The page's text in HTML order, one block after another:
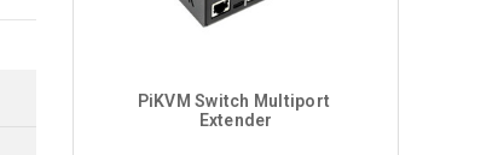
PiKVM Switch Multiport
Extender